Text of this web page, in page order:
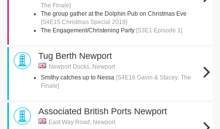
The Finale]
The group gather at the Dolphin Pub on Christmas Eve
[S4E15 Christmas Special 2019]
The Engagement/Christening Party [S3E1 Episode 1]
Tug Berth Newport
Newport Docks, Newport
Smithy catches up to Nessa [S4E16 Gavin & Stacey: The
Finale]
Associated British Ports Newport
East Way Road, Newport